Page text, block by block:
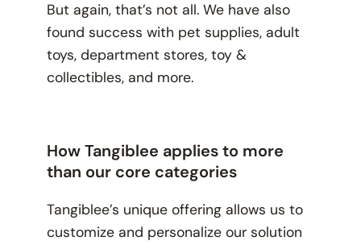
But again, that’s not all. We have also
found success with pet supplies, adult
toys, department stores, toy &
collectibles, and more.
How Tangiblee applies to more
than our core categories
Tangiblee’s unique offering allows us to
customize and personalize our solution